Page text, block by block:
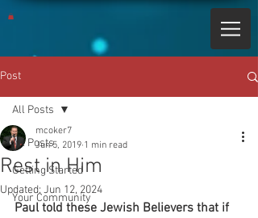
Post
All Posts
Getting Started
Your Community
All Posts
Rest in Him
mcoker7
Jun 5, 2019 1 min read
Updated:Jun 12, 2024
Paul told these Jewish Believers that if